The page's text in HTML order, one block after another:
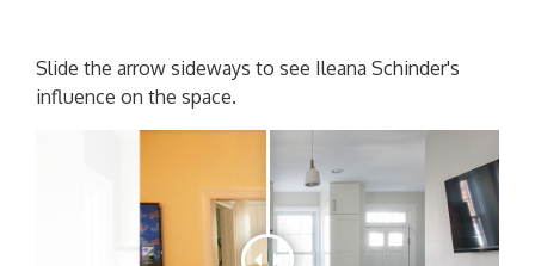
Slide the arrow sideways to see Ileana Schinder's
influence on the space.